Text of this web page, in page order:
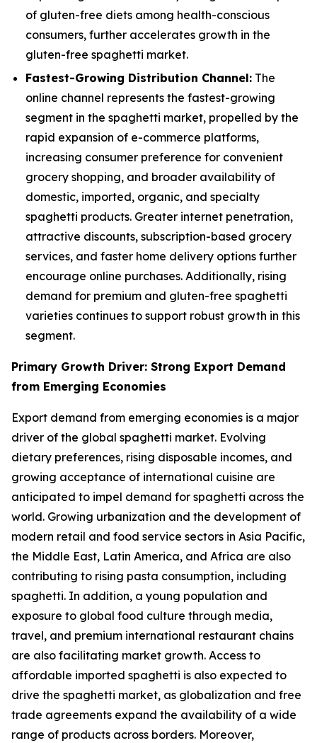
of gluten-free diets among health-conscious
consumers, further accelerates growth in the
gluten-free spaghetti market.
Fastest-Growing Distribution Channel: The
online channel represents the fastest-growing
segment in the spaghetti market, propelled by the
rapid expansion of e-commerce platforms,
increasing consumer preference for convenient
grocery shopping, and broader availability of
domestic, imported, organic, and specialty
spaghetti products. Greater internet penetration,
attractive discounts, subscription-based grocery
services, and faster home delivery options further
encourage online purchases. Additionally, rising
demand for premium and gluten-free spaghetti
varieties continues to support robust growth in this
segment.
Primary Growth Driver: Strong Export Demand
from Emerging Economies
Export demand from emerging economies is a major
driver of the global spaghetti market. Evolving
dietary preferences, rising disposable incomes, and
growing acceptance of international cuisine are
anticipated to impel demand for spaghetti across the
world. Growing urbanization and the development of
modern retail and food service sectors in Asia Pacific,
the Middle East, Latin America, and Africa are also
contributing to rising pasta consumption, including
spaghetti. In addition, a young population and
exposure to global food culture through media,
travel, and premium international restaurant chains
are also facilitating market growth. Access to
affordable imported spaghetti is also expected to
drive the spaghetti market, as globalization and free
trade agreements expand the availability of a wide
range of products across borders. Moreover,